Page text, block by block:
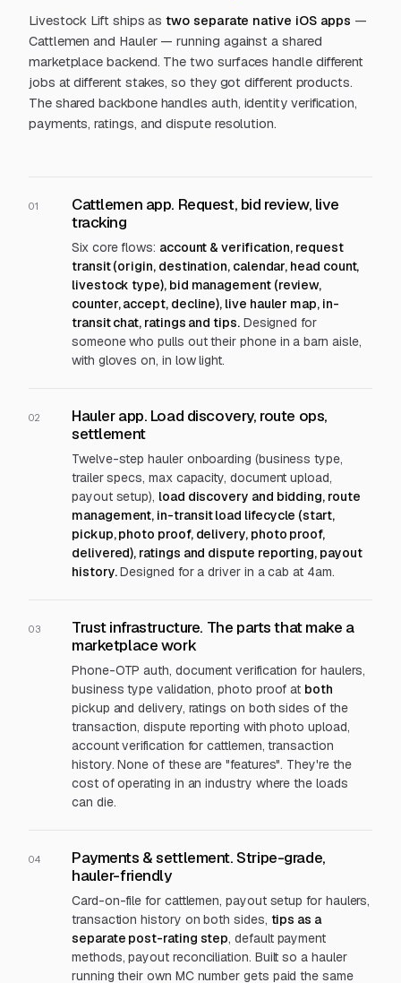
Livestock Lift ships astwo separate native iOS apps —
Cattlemen and Hauler — running against a shared
marketplace backend. The two surfaces handle different
jobs at different stakes, so they got different products.
The shared backbone handles auth, identity verification,
payments, ratings, and dispute resolution.
01
Cattlemen app. Request, bid review, live
tracking
Six core flows: account & verification, request
transit (origin, destination, calendar, head count,
livestock type), bid management (review,
counter, accept, decline), live hauler map, in-
transit chat, ratings and tips.Designed for
someone who pulls out their phone in a barn aisle,
with gloves on, in low light.
02
Hauler app. Load discovery, route ops,
settlement
Twelve-step hauler onboarding (business type,
trailer specs, max capacity, document upload,
payout setup), load discovery and bidding, route
management, in-transit load lifecycle (start,
pickup, photo proof, delivery, photo proof,
delivered), ratings and dispute reporting, payout
history.Designed for a driver in a cab at 4am.
03
Trust infrastructure. The parts that make a
marketplace work
Phone-OTP auth, document verification for haulers,
business type validation, photo proof at both
pickup and delivery, ratings on both sides of the
transaction, dispute reporting with photo upload,
account verification for cattlemen, transaction
history. None of these are "features". They're the
cost of operating in an industry where the loads
can die.
04
Payments & settlement. Stripe-grade,
hauler-friendly
Card-on-file for cattlemen, payout setup for haulers,
transaction history on both sides, tips as a
separate post-rating step, default payment
methods, payout reconciliation. Built so a hauler
running their own MC number gets paid the same